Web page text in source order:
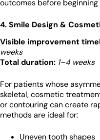
outcomes before
4. Smile Design &
Visible improvement
weeks
Total duration: 1–4 weeks
For patients whose
skeletal, cosmetic
or contouring can create
methods are ideal for:
Uneven tooth shapes